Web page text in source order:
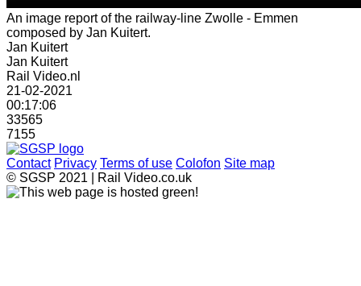
An image report of the railway-line Zwolle - Emmen
composed by Jan Kuitert.
Jan Kuitert
Jan Kuitert
Rail Video.nl
21-02-2021
00:17:06
33565
7155
Contact Privacy Terms of use Colofon Site map
© SGSP 2021 | Rail Video.co.uk